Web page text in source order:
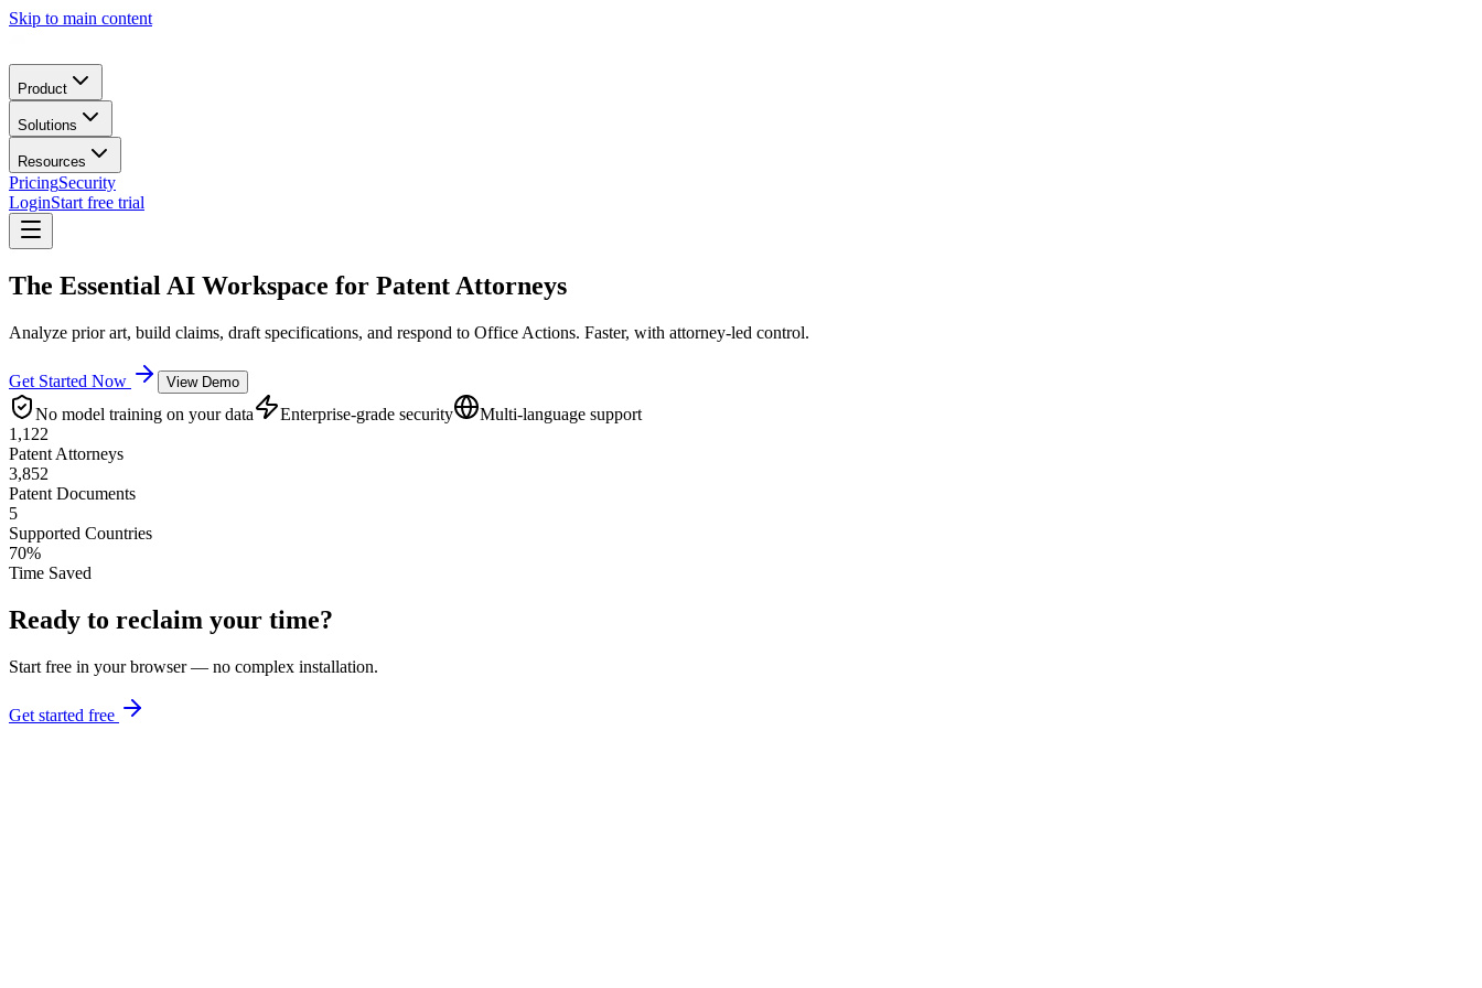
Skip to main content
Product
Solutions
Resources
PricingSecurity
LoginStart free trial
The Essential AI Workspace for Patent Attorneys
Analyze prior art, build claims, draft specifications, and respond to Office Actions. Faster, with attorney-led control.
Get Started Now View Demo
No model training on your data Enterprise-grade security
Multi-language support
1,122
Patent Attorneys
3,852
Patent Documents
5
Supported Countries
70%
Time Saved
Ready to reclaim your time?
Start free in your browser — no complex installation.
Get started free